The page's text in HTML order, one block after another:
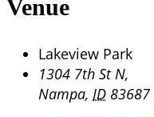
Venue
Lakeview Park
1304 7th St N,
Nampa, ID 83687